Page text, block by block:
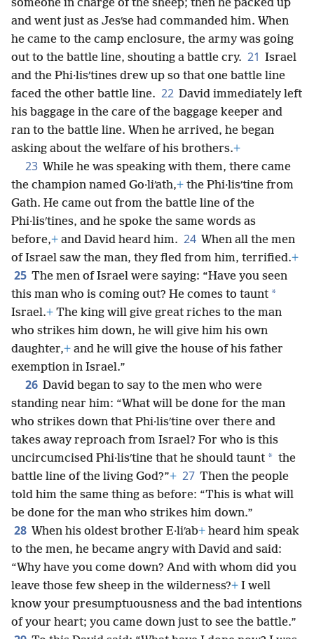
someone in charge of the sheep; then he packed up
and went just as Jesʹse had commanded him. When
he came to the camp enclosure, the army was going
out to the battle line, shouting a battle cry. 21 Israel
and the Phi·lisʹtines drew up so that one battle line
faced the other battle line. 22 David immediately left
his baggage in the care of the baggage keeper and
ran to the battle line. When he arrived, he began
asking about the welfare of his brothers.+
23 While he was speaking with them, there came
the champion named Go·liʹath,+ the Phi·lisʹtine from
Gath. He came out from the battle line of the
Phi·lisʹtines, and he spoke the same words as
before,+ and David heard him. 24 When all the men
of Israel saw the man, they fled from him, terrified.+
25 The men of Israel were saying: “Have you seen
this man who is coming out? He comes to taunt *
Israel.+ The king will give great riches to the man
who strikes him down, he will give him his own
daughter,+ and he will give the house of his father
exemption in Israel.”
26 David began to say to the men who were
standing near him: “What will be done for the man
who strikes down that Phi·lisʹtine over there and
takes away reproach from Israel? For who is this
uncircumcised Phi·lisʹtine that he should taunt * the
battle line of the living God?”+ 27 Then the people
told him the same thing as before: “This is what will
be done for the man who strikes him down.”
28 When his oldest brother E·liʹab+ heard him speak
to the men, he became angry with David and said:
“Why have you come down? And with whom did you
leave those few sheep in the wilderness?+ I well
know your presumptuousness and the bad intentions
of your heart; you came down just to see the battle.”